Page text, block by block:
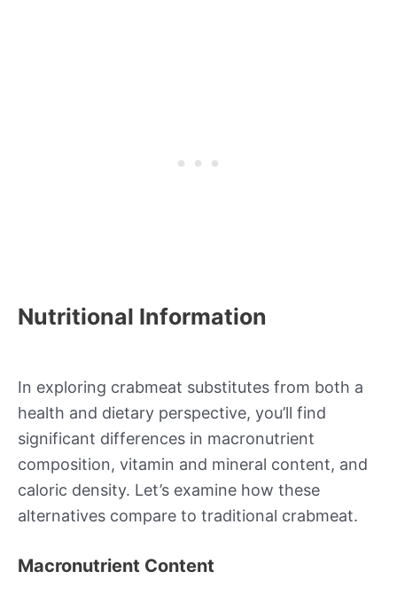
Nutritional Information
In exploring crabmeat substitutes from both a
health and dietary perspective, you’ll find
significant differences in macronutrient
composition, vitamin and mineral content, and
caloric density. Let’s examine how these
alternatives compare to traditional crabmeat.
Macronutrient Content